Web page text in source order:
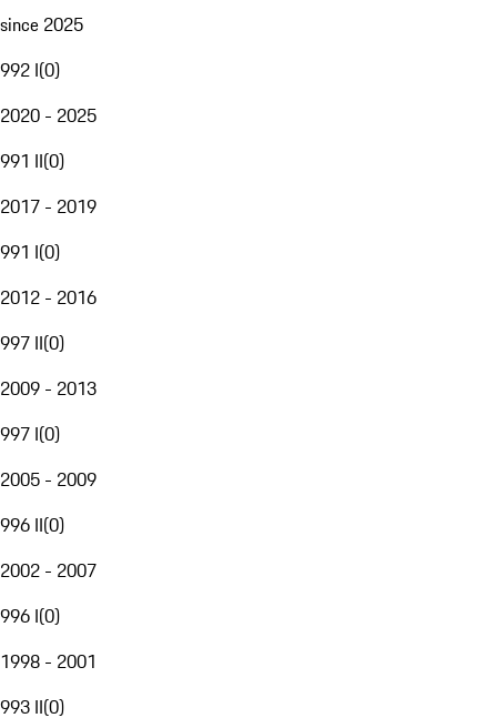
since 2025
992 I(0)
2020 - 2025
991 II(0)
2017 - 2019
991 I(0)
2012 - 2016
997 II(0)
2009 - 2013
997 I(0)
2005 - 2009
996 II(0)
2002 - 2007
996 I(0)
1998 - 2001
993 II(0)